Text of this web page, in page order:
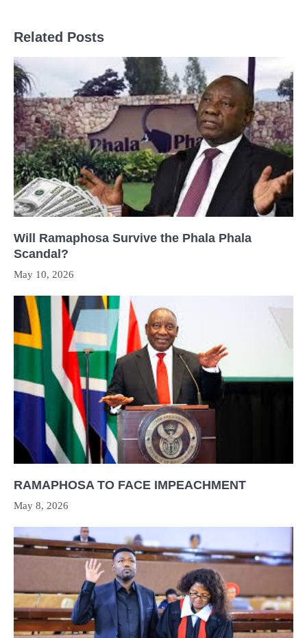
Related Posts
Will Ramaphosa Survive the Phala Phala
Scandal?
May 10, 2026
RAMAPHOSA TO FACE IMPEACHMENT
May 8, 2026